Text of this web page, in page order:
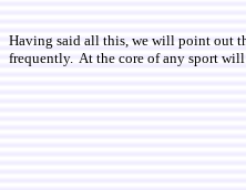
Having said all this, we will point out
frequently. At the core of any sport